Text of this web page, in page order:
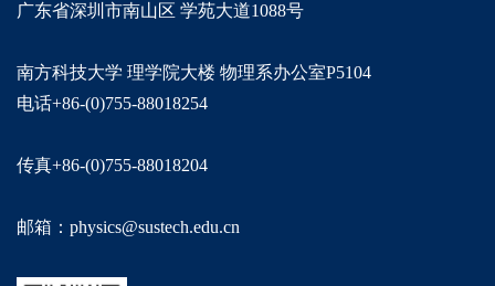
广东省深圳市南山区 学苑大道1088号
南方科技大学 理学院大楼 物理系办公室P5104
电话+86-(0)755-88018254
传真+86-(0)755-88018204
邮箱：physics@sustech.edu.cn